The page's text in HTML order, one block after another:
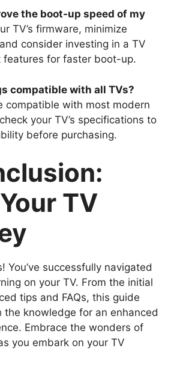
the boot-up speed of my
TV’s firmware, minimize
consider investing in a TV
for faster boot-up.
compatible with all TVs?
compatible with most modern
your TV’s specifications to
before purchasing.
TV
You’ve successfully navigated
on your TV. From the initial
tips and FAQs, this guide
the knowledge for an enhanced
Embrace the wonders of
you embark on your TV